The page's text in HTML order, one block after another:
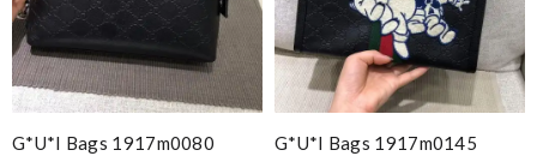
G*u*i Bags 1917m0080
G*u*i Bags 1917m0145